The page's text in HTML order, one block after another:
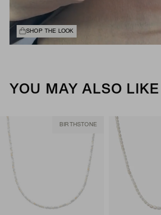
SHOP THE LOOK
YOU MAY ALSO LIKE
BIRTHSTONE